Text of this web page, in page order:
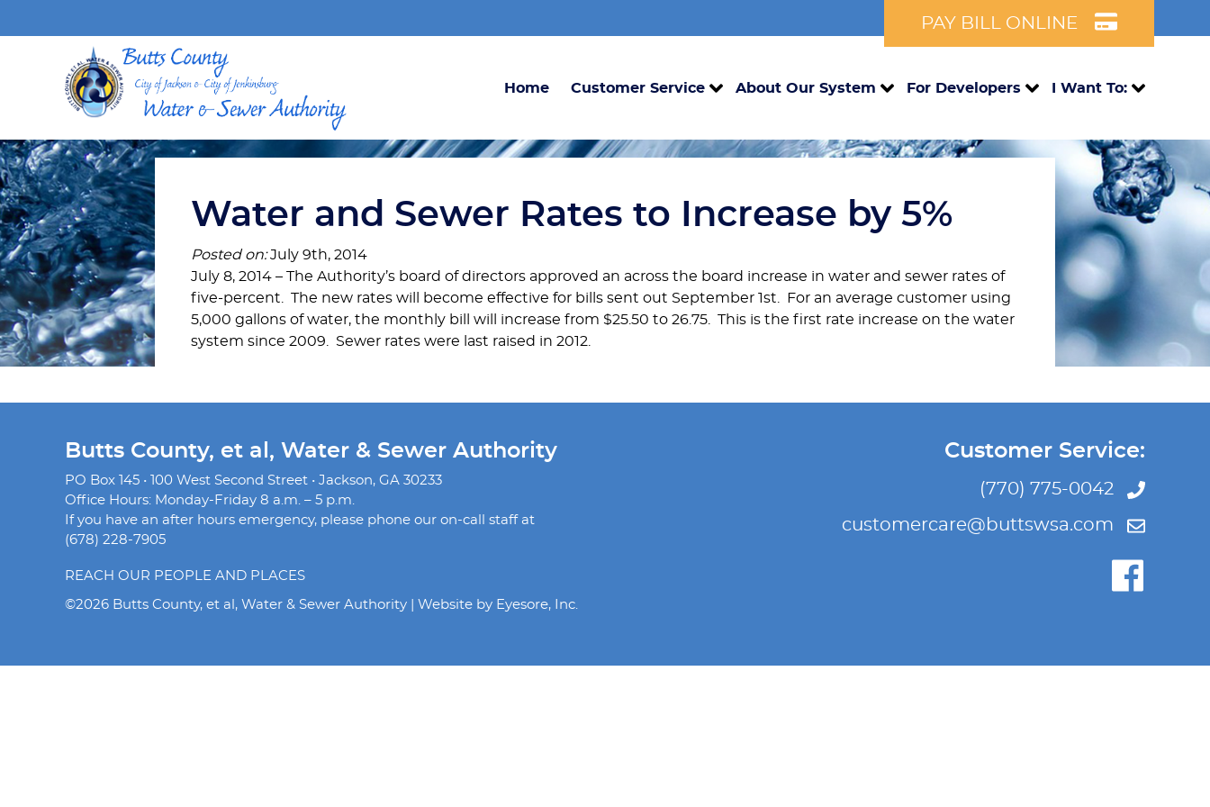
PAY BILL ONLINE
Home Customer Service About Our System For Developers I Want To:
Water and Sewer Rates to Increase by 5%
Posted on:July 9th, 2014
July 8, 2014 – The Authority’s board of directors approved an across the board increase in water and sewer rates of
five-percent. The new rates will become effective for bills sent out September 1st. For an average customer using
5,000 gallons of water, the monthly bill will increase from $25.50 to 26.75. This is the first rate increase on the water
system since 2009. Sewer rates were last raised in 2012.
Butts County, et al, Water & Sewer Authority
PO Box 145 • 100 West Second Street • Jackson, GA 30233
Office Hours: Monday-Friday 8 a.m. – 5 p.m.
If you have an after hours emergency, please phone our on-call staff at
(678) 228-7905
REACH OUR PEOPLE AND PLACES
©2026 Butts County, et al, Water & Sewer Authority | Website by Eyesore, Inc.
Customer Service:
(770) 775-0042
customercare@buttswsa.com